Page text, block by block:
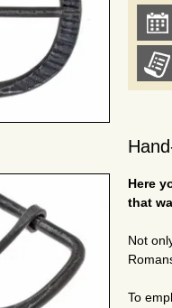
Here
that
Not
To